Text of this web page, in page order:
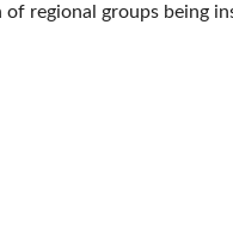
regional groups being